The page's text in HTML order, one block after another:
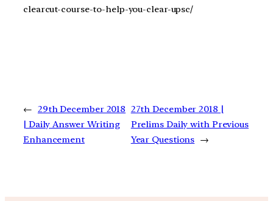
clearcut-course-to-help-you-clear-upsc/
← 29th December 2018
| Daily Answer Writing
Enhancement
27th December 2018 |
Prelims Daily with Previous
Year Questions →